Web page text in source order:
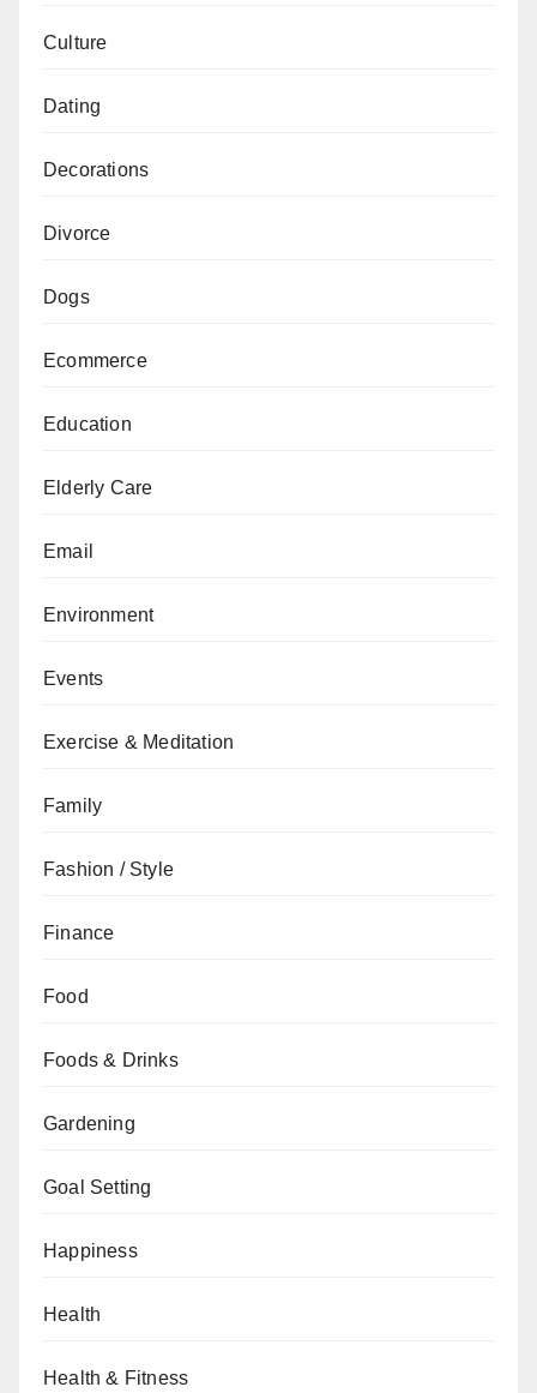
Culture
Dating
Decorations
Divorce
Dogs
Ecommerce
Education
Elderly Care
Email
Environment
Events
Exercise & Meditation
Family
Fashion / Style
Finance
Food
Foods & Drinks
Gardening
Goal Setting
Happiness
Health
Health & Fitness